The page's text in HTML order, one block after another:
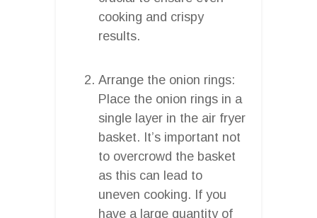
cooking and crispy
results.
Arrange the onion rings:
Place the onion rings in a
single layer in the air fryer
basket. It’s important not
to overcrowd the basket
as this can lead to
uneven cooking. If you
have a large quantity of